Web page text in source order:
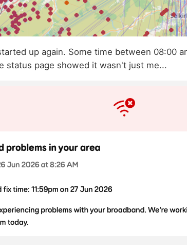
up again. Some time between 08:00
status page showed it wasn't just me...